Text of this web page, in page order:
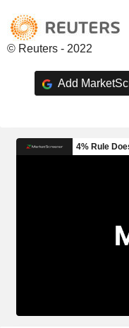
© Reuters - 2022
Add